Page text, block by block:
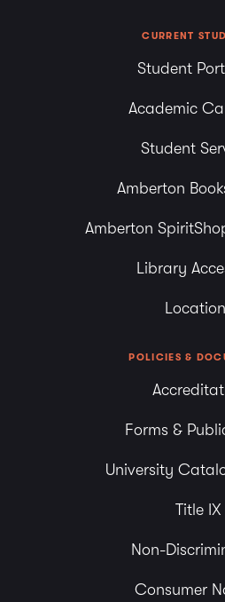
CURRENT
Student
Academic
Student
Amberton
Amberton
Library
POLICIES &
Forms &
University
Title IX
Non-
Consumer